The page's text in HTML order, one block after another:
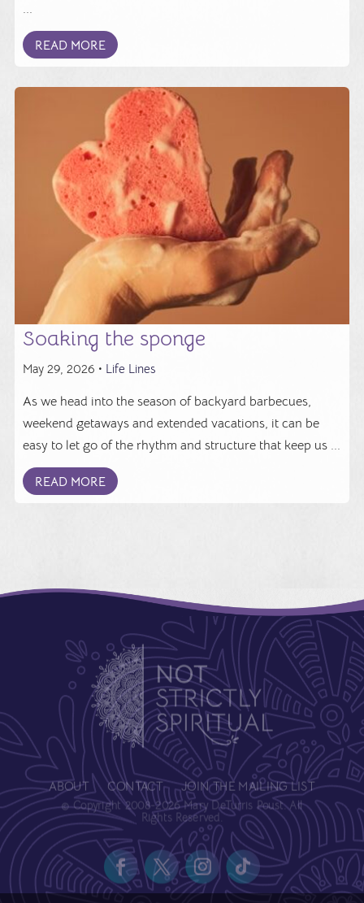
...
READ MORE
Soaking the sponge
May 29, 2026 • Life Lines
As we head into the season of backyard barbecues,
weekend getaways and extended vacations, it can be
easy to let go of the rhythm and structure that keep us ...
READ MORE
ABOUT CONTACT JOIN THE MAILING LIST
© Copyright 2008-2026 Mary DeTurris Poust. All
Rights Reserved.